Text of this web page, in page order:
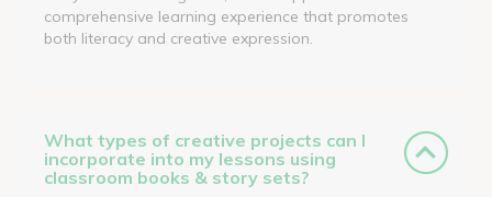
comprehensive learning experience that promotes
both literacy and creative expression.
What types of creative projects can I
incorporate into my lessons using
classroom books & story sets?